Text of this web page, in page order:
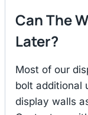
Can The
Later?
Most of our
bolt additional
display walls